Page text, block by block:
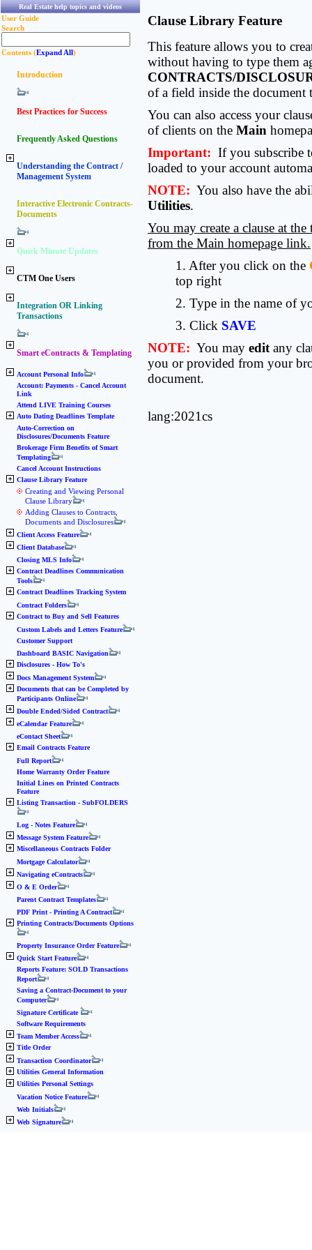
Real Estate help topics and videos
User Guide
Search
Contents (Expand All)
Introduction
Best Practices for Success
Frequently Asked Questions
Understanding the Contract /
Management System
Interactive Electronic Contracts-
Documents
Quick Minute Updates
CTM One Users
Integration OR Linking
Transactions
Smart eContracts & Templating
Account Personal Info
Account: Payments - Cancel Account
Link
Attend LIVE Training Courses
Auto Dating Deadlines Template
Auto-Correction on
Disclosures/Documents Feature
Brokerage Firm Benefits of Smart
Templating
Cancel Account Instructions
Clause Library Feature
Creating and Viewing Personal
Clause Library
Adding Clauses to Contracts,
Documents and Disclosures
Client Access Feature
Client Database
Closing MLS Info
Contract Deadlines Communication
Tools
Contract Deadlines Tracking System
Contract Folders
Contract to Buy and Sell Features
Custom Labels and Letters Feature
Customer Support
Dashboard BASIC Navigation
Disclosures - How To's
Docs Management System
Documents that can be Completed by
Participants Online
Double Ended/Sided Contract
eCalendar Feature
eContact Sheet
Email Contracts Feature
Full Report
Home Warranty Order Feature
Initial Lines on Printed Contracts
Feature
Listing Transaction - SubFOLDERS
Log - Notes Feature
Message System Feature
Miscellaneous Contracts Folder
Mortgage Calculator
Navigating eContracts
O & E Order
Parent Contract Templates
PDF Print - Printing A Contract
Printing Contracts/Documents Options
Property Insurance Order Feature
Quick Start Feature
Reports Feature: SOLD Transactions
Report
Saving a Contract-Document to your
Computer
Signature Certificate
Software Requirements
Team Member Access
Title Order
Transaction Coordinator
Utilities General Information
Utilities Personal Settings
Vacation Notice Feature
Web Initials
Web Signature
Clause Library Feature
This feature allows you to
without having to type them
CONTRACTS/
of a field inside the document
You can also access your
of clients on the Main
Important: If you subscribe
loaded to your account
NOTE: You also have the
Utilities.
You may create a clause at
from the Main homepage link.
1. After you click on the
top right
2. Type in the name of
3. Click SAVE
NOTE: You may editany
you or provided from your
document.
lang:2021cs